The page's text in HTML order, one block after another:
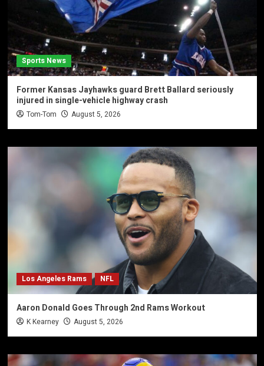
Sports News
Former Kansas Jayhawks guard Brett Ballard seriously
injured in single-vehicle highway crash
Tom-Tom August 5, 2026
Los Angeles Rams NFL
Aaron Donald Goes Through 2nd Rams Workout
K Kearney August 5, 2026